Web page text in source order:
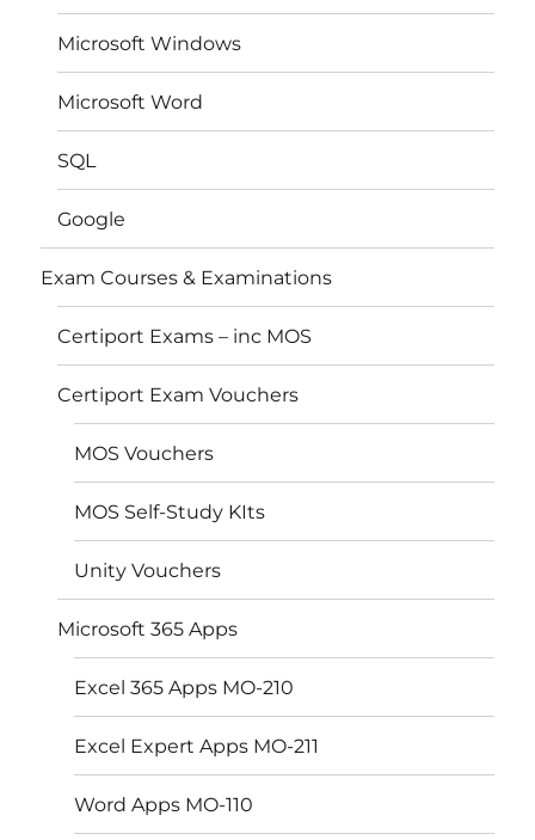
Microsoft Windows
Microsoft Word
SQL
Google
Exam Courses & Examinations
Certiport Exams – inc MOS
Certiport Exam Vouchers
MOS Vouchers
MOS Self-Study KIts
Unity Vouchers
Microsoft 365 Apps
Excel 365 Apps MO-210
Excel Expert Apps MO-211
Word Apps MO-110